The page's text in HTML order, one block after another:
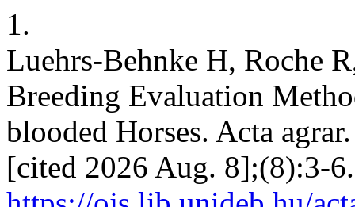
1.
Luehrs-Behnke H, Roche
Breeding Evaluation
blooded Horses. Acta
[cited 2026 Aug. 8];(8):3-